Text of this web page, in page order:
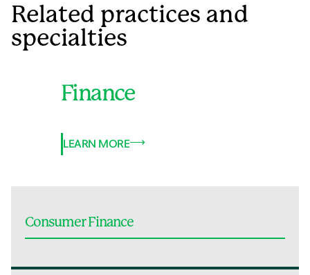
Related practices and
specialties
Finance
LEARN MORE
Consumer Finance